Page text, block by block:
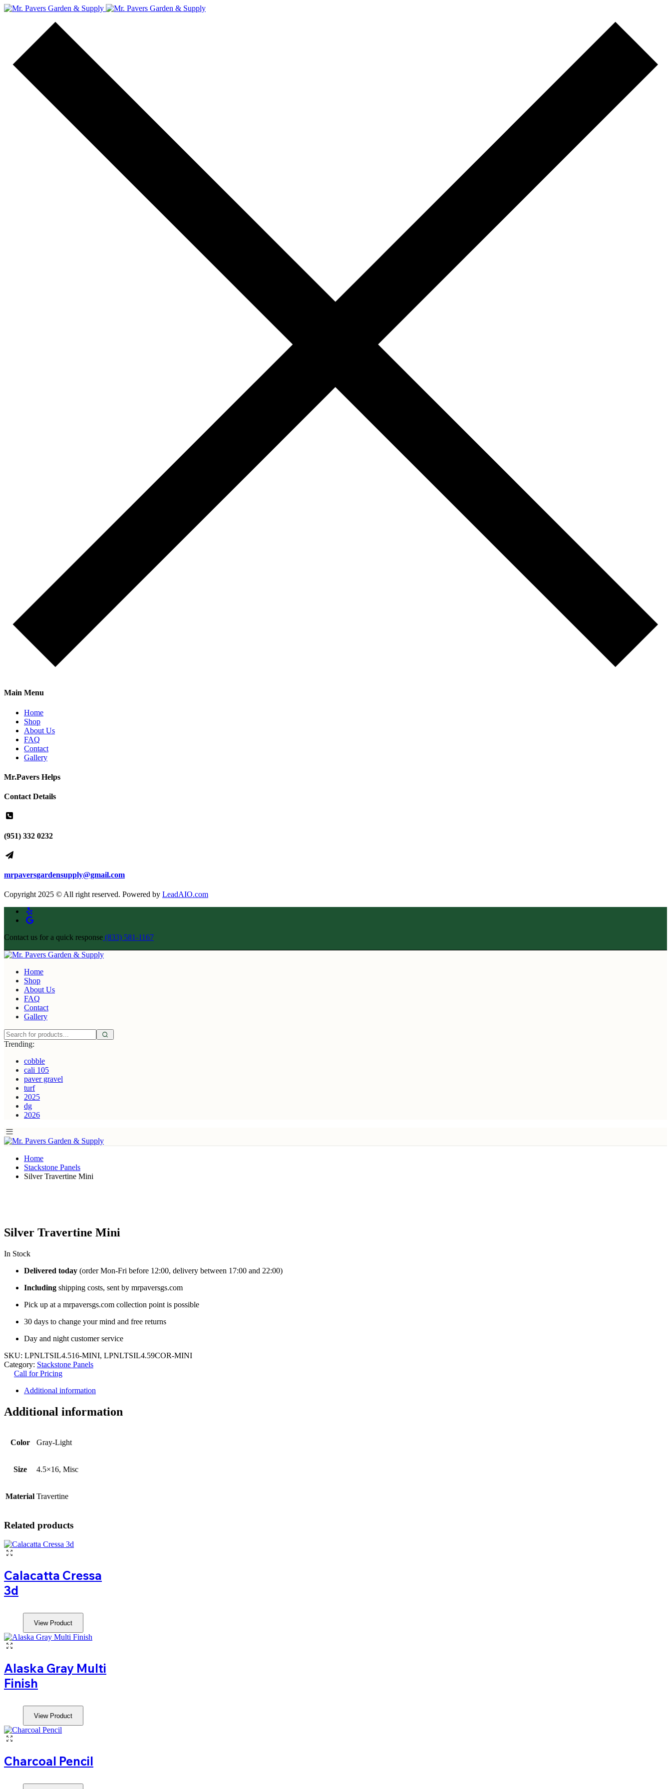
Main Menu
Home
Shop
About Us
FAQ
Contact
Gallery
Mr.Pavers Helps
Contact Details
(951) 332 0232
mrpaversgardensupply@gmail.com
Copyright 2025 © All right reserved. Powered by LeadAIO.com
Contact us for a quick response (833) 581-1167
Home
Shop
About Us
FAQ
Contact
Gallery
Trending:
cobble
cali 105
paver gravel
turf
2025
dg
2026
Home
Stackstone Panels
Silver Travertine Mini
Silver Travertine Mini
In Stock
Delivered today (order Mon-Fri before 12:00, delivery between 17:00 and 22:00)
Including shipping costs, sent by mrpaversgs.com
Pick up at a mrpaversgs.com collection point is possible
30 days to change your mind and free returns
Day and night customer service
SKU: LPNLTSIL4.516-MINI, LPNLTSIL4.59COR-MINI
Category: Stackstone Panels
Call for Pricing
Additional information
Additional information
Color Gray-Light
Size 4.5×16, Misc
Material Travertine
Related products
Calacatta Cressa
3d
View Product
Alaska Gray Multi
Finish
View Product
Charcoal Pencil